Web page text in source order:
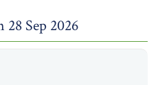
Sep 2026